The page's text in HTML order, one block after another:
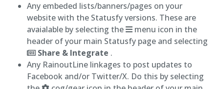
Any embeded lists/banners/pages on your
website with the Statusfy versions. These are
avaialable by selecting the
menu icon in the
header of your main Statusfy page and selecting
Share & Integrate .
Any RainoutLine linkages to post updates to
Facebook and/or Twitter/X. Do this by selecting